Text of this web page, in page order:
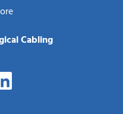
Cabling